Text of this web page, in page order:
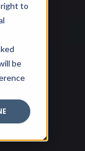
to
be